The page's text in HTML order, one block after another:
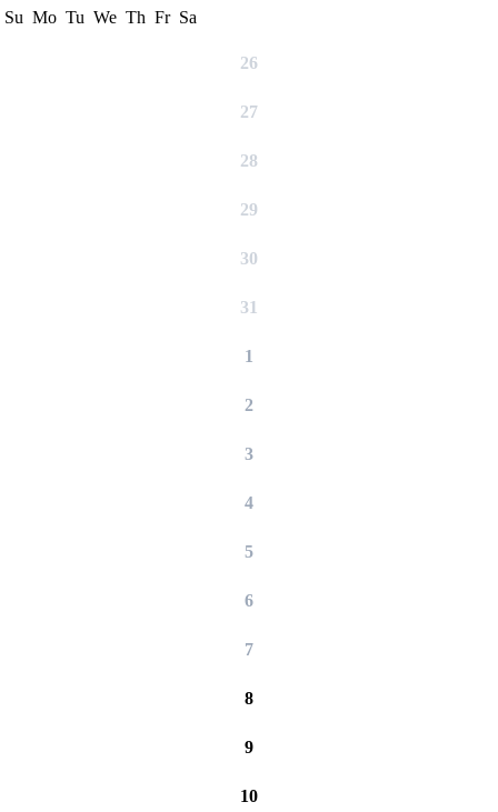
Su Mo Tu We Th Fr Sa
26
27
28
29
30
31
1
2
3
4
5
6
7
8
9
10